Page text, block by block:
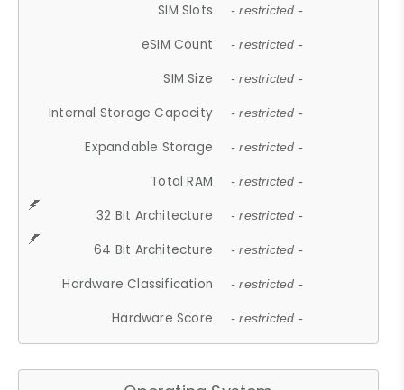
SIM Slots - restricted -
eSIM Count - restricted -
SIM Size - restricted -
Internal Storage Capacity - restricted -
Expandable Storage - restricted -
Total RAM - restricted -
32 Bit Architecture - restricted -
64 Bit Architecture - restricted -
Hardware Classification - restricted -
Hardware Score - restricted -